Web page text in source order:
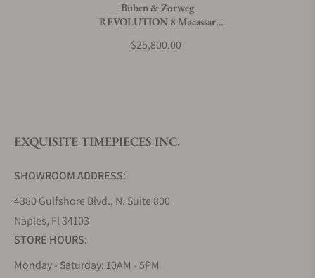
Do you offer watch repair and servicing?
Buben & Zorweg
REVOLUTION 8 Macassar
$25,800.00
EXQUISITE TIMEPIECES INC.
SHOWROOM ADDRESS:
4380 Gulfshore Blvd., N. Suite 800
Naples, Fl 34103
STORE HOURS:
Monday - Saturday: 10AM - 5PM